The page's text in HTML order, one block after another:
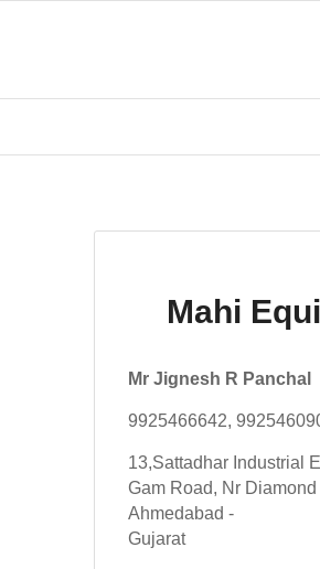
Mahi
Mr Jignesh R Panchal
9925466642,
13,Sattadhar Industrial
Gam Road, Nr
Ahmedabad -
Gujarat